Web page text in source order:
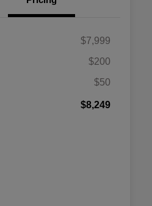
$7,999
$200
$50
$8,249